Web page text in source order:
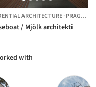
ARCHITECTURE·PRAGUE,
/ Mjölk architekti
with